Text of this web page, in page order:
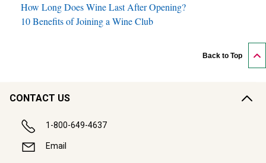
How Long Does Wine Last After Opening?
10 Benefits of Joining a Wine Club
Back to Top
CONTACT US
1-800-649-4637
Email